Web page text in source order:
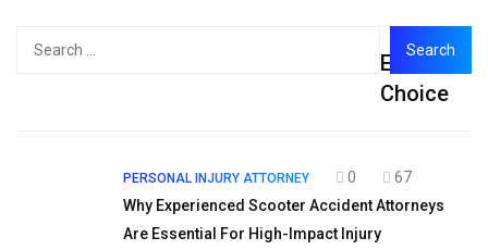
Editor's
Choice
PERSONAL INJURY ATTORNEY 0
67
Why Experienced Scooter Accident Attorneys
Are Essential For High-Impact Injury